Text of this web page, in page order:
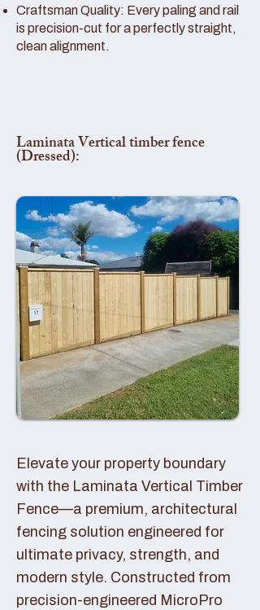
Craftsman Quality: Every paling and rail
is precision-cut for a perfectly straight,
clean alignment.
Laminata Vertical timber fence
(Dressed):
Elevate your property boundary
with the Laminata Vertical Timber
Fence—a premium, architectural
fencing solution engineered for
ultimate privacy, strength, and
modern style. Constructed from
precision-engineered MicroPro